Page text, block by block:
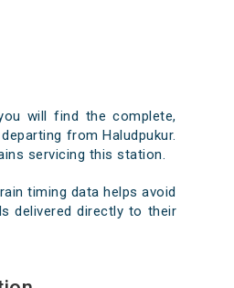
will find the complete,
from Haludpukur.
servicing this station.
timing data helps avoid
delivered directly to their